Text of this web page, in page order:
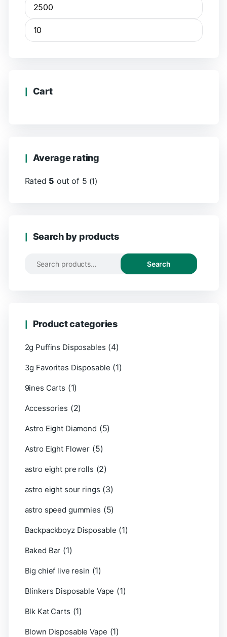
Cart
Average rating
Rated 5 out of 5 (1)
Search by products
Search
Product categories
2g Puffins Disposables (4)
3g Favorites Disposable (1)
9ines Carts (1)
Accessories (2)
Astro Eight Diamond (5)
Astro Eight Flower (5)
astro eight pre rolls (2)
astro eight sour rings (3)
astro speed gummies (5)
Backpackboyz Disposable (1)
Baked Bar (1)
Big chief live resin (1)
Blinkers Disposable Vape (1)
Blk Kat Carts (1)
Blown Disposable Vape (1)